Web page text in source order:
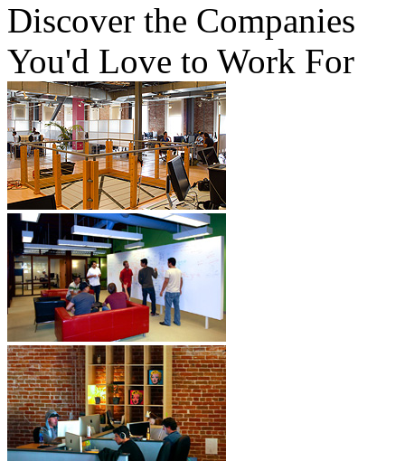
Discover the Companies
You'd Love to Work For